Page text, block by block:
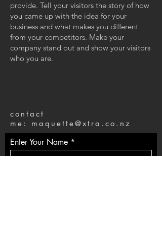
provide. Tell your visitors the story of how
you came up with the idea for your
business and what makes you different
from your competitors. Make your
company stand out and show your visitors
who you are.
contact
me: maquette@xtra.co.nz
Enter Your Name